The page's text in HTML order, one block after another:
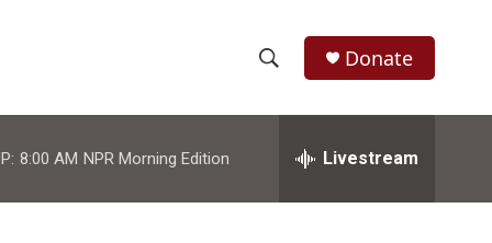
h
w
e
h
Donate
8:00 AM NPR Morning Edition Livestream